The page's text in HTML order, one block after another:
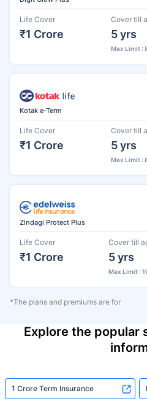
Life Cover
₹1 Crore
Cover till
5 yrs
Max Limit :
Kotak e-Term
Life Cover
₹1 Crore
Cover till
5 yrs
Max Limit :
Zindagi Protect Plus
Life Cover
₹1 Crore
Cover till
5 yrs
Max Limit :
*The plans and premiums are for
Explore the popular
1 Crore Term Insurance